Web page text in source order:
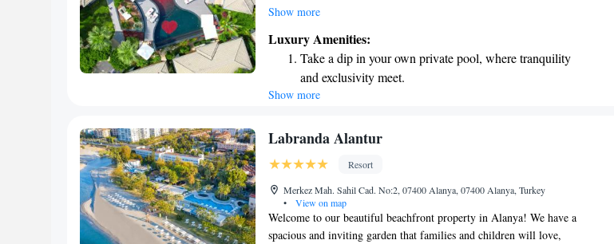
place to stay. Here, you can enjoy a refreshing outdoor swimming
during your visit. The hotel also features a lovely garden where you
can relax and unwind. Whether you're traveling for leisure or work,
our goal is to make your experience comfortable and enjoyable.
Show more
Luxury Amenities:
Take a dip in your own private pool, where tranquility
and exclusivity meet.
Enjoy the serenity of your own private beach, with soft
Wake up to breathtaking ocean views, a stunning start to
Stay right on the oceanfront and let the sound of waves
become your personal soundtrack.
Show more
Labranda Alantur
Resort
Merkez Mah. Sahil Cad. No:2, 07400 Alanya, 07400 Alanya, Turkey
•
View on map
Welcome to our beautiful beachfront property in Alanya! We have a
spacious and inviting garden that families and children will love,